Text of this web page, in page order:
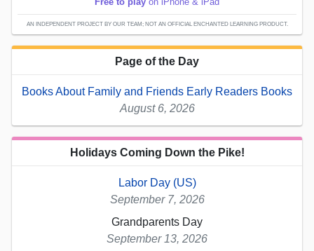
AN INDEPENDENT PROJECT BY OUR TEAM; NOT AN OFFICIAL ENCHANTED LEARNING PRODUCT.
Page of the Day
Books About Family and Friends Early Readers Books
August 6, 2026
Holidays Coming Down the Pike!
Labor Day (US)
September 7, 2026
Grandparents Day
September 13, 2026